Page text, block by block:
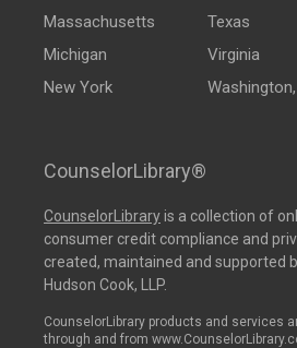
Massachusetts
Michigan
New York
Texas
Virginia
Washington,
CounselorLibrary®
CounselorLibraryis a collection of
consumer credit compliance and
created, maintained and supported
Hudson Cook, LLP.
CounselorLibrary products and services
through and from